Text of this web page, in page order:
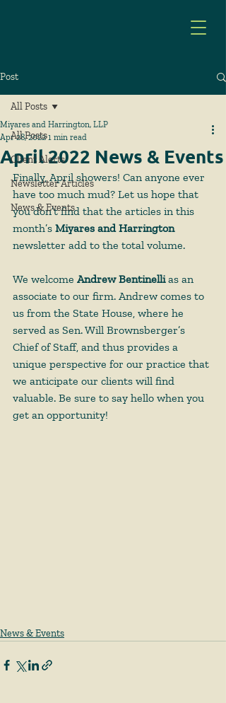
Post
All Posts
Client Alerts
Newsletter Articles
News & Events
All Posts
April 2022 News & Events
Miyares and Harrington, LLP
Apr 28, 2022 1 min read
Finally, April showers! Can anyone ever
have too much mud? Let us hope that
you don’t find that the articles in this
month’s Miyares and Harrington
newsletter add to the total volume.
We welcome Andrew Bentinelli as an
associate to our firm. Andrew comes to
us from the State House, where he
served as Sen. Will Brownsberger’s
Chief of Staff, and thus provides a
unique perspective for our practice that
we anticipate our clients will find
valuable. Be sure to say hello when you
get an opportunity!
News & Events